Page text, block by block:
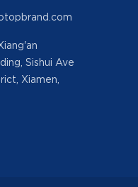
Sishui Ave
Xiamen,